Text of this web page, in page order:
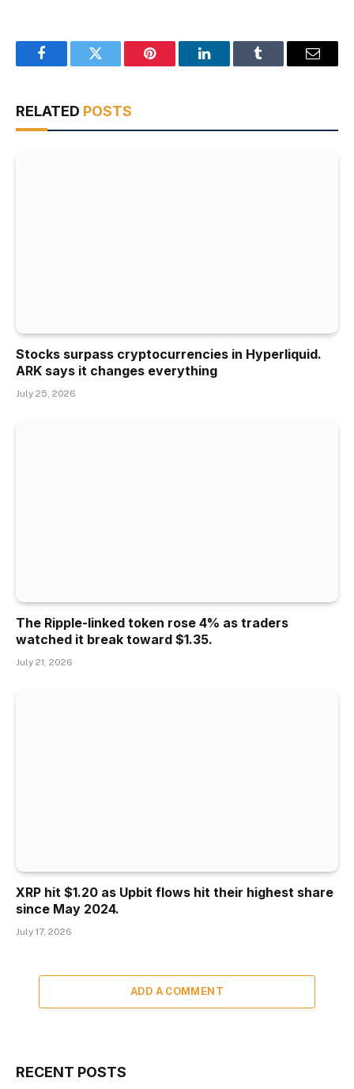
FacebookTwitter Pinterest LinkedInTumblr Email
RELATED POSTS
Stocks surpass cryptocurrencies in Hyperliquid.
ARK says it changes everything
July 25, 2026
The Ripple-linked token rose 4% as traders
watched it break toward $1.35.
July 21, 2026
XRP hit $1.20 as Upbit flows hit their highest share
since May 2024.
July 17, 2026
ADD A COMMENT
RECENT POSTS